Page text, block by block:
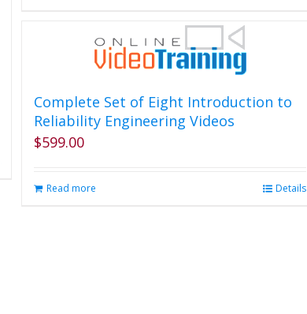
Complete Set of Eight Introduction to
Reliability Engineering Videos
$599.00
Read more Details